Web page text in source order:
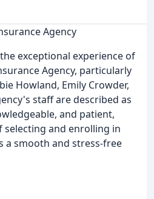
Agency
exceptional experience of
Agency, particularly
Howland, Emily Crowder,
staff are described as
and patient,
selecting and enrolling in
a smooth and stress-free